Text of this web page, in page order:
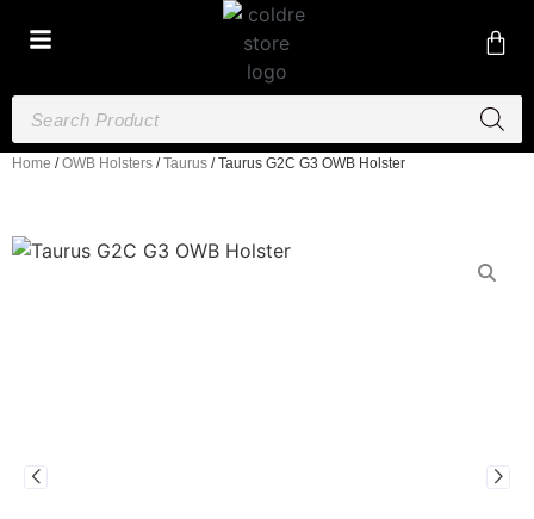
Home /OWB Holsters /Taurus / Taurus G2C G3 OWB Holster